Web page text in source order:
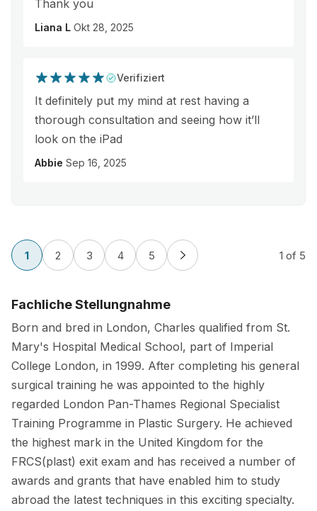
Thank you
Liana L Okt 28, 2025
Verifiziert
It definitely put my mind at rest having a
thorough consultation and seeing how it’ll
look on the iPad
Abbie Sep 16, 2025
1 2 3 4 5 1 of 5
Fachliche Stellungnahme
Born and bred in London, Charles qualified from St.
Mary's Hospital Medical School, part of Imperial
College London, in 1999. After completing his general
surgical training he was appointed to the highly
regarded London Pan-Thames Regional Specialist
Training Programme in Plastic Surgery. He achieved
the highest mark in the United Kingdom for the
FRCS(plast) exit exam and has received a number of
awards and grants that have enabled him to study
abroad the latest techniques in this exciting specialty.